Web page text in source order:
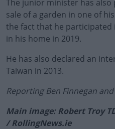
The junior minister has
sale of a garden in one of
the fact that he participated
in his home in 2019.
He has also declared an
Taiwan in 2013.
Reporting Ben Finnegan
Main image: Robert Troy
/ RollingNews.ie